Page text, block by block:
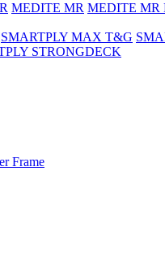
MEDITE MR MEDITE MR
SMARTPLY MAX T&G
STRONGDECK
Frame